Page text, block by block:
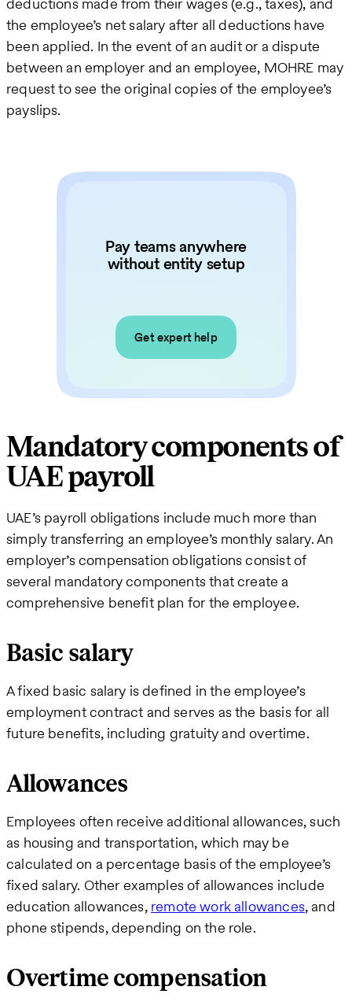
the employee’s net salary after all deductions have
been applied. In the event of an audit or a dispute
between an employer and an employee, MOHRE may
request to see the original copies of the employee’s
payslips.
Pay teams anywhere
without entity setup
Get expert help
Mandatory components of
UAE payroll
UAE’s payroll obligations include much more than
simply transferring an employee’s monthly salary. An
employer’s compensation obligations consist of
several mandatory components that create a
comprehensive benefit plan for the employee.
Basic salary
A fixed basic salary is defined in the employee’s
employment contract and serves as the basis for all
future benefits, including gratuity and overtime.
Allowances
Employees often receive additional allowances, such
as housing and transportation, which may be
calculated on a percentage basis of the employee’s
fixed salary. Other examples of allowances include
education allowances, remote work allowances, and
phone stipends, depending on the role.
Overtime compensation